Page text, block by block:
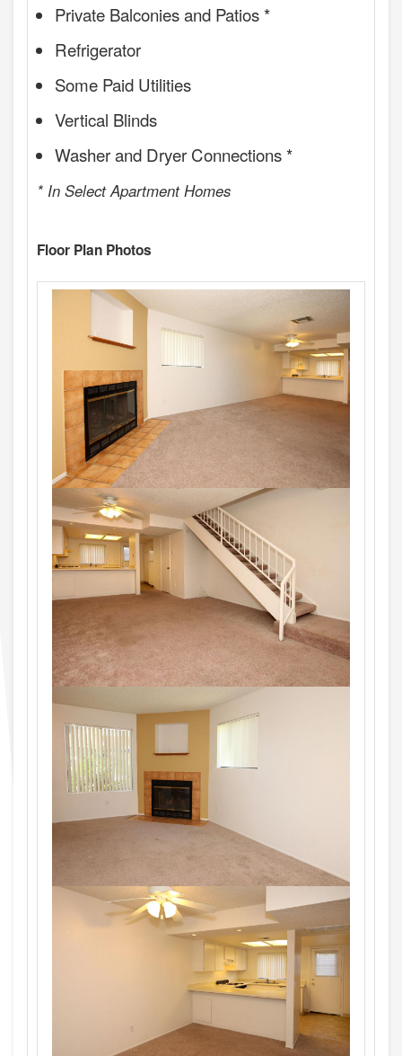
Private Balconies and Patios *
Refrigerator
Some Paid Utilities
Vertical Blinds
Washer and Dryer Connections *
* In Select Apartment Homes
Floor Plan Photos